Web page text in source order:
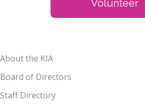
Volunteer
About the KIA
Board of Directors
Staff Directory